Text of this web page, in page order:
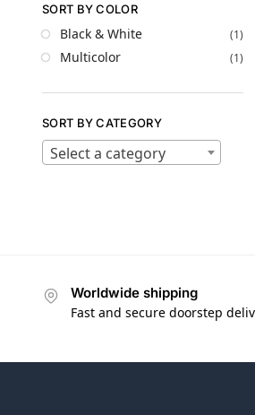
SORT BY COLOR
Black & White (1)
Multicolor (1)
SORT BY CATEGORY
Select a category
Worldwide shipping
Fast and secure doorstep